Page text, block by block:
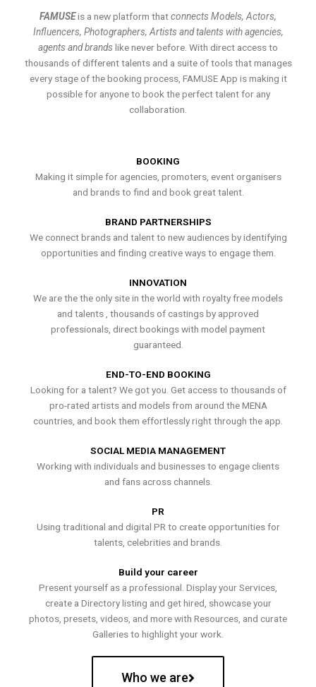
FAMUSEis a new platform thatconnects Models, Actors,
Influencers, Photographers, Artists and talents with agencies,
agents and brands like never before. With direct access to
thousands of different talents and a suite of tools that manages
every stage of the booking process, FAMUSE App is making it
possible for anyone to book the perfect talent for any
collaboration.
BOOKING
Making it simple for agencies, promoters, event organisers
and brands to find and book great talent.
BRAND PARTNERSHIPS
We connect brands and talent to new audiences by identifying
opportunities and finding creative ways to engage them.
INNOVATION
We are the the only site in the world with royalty free models
and talents , thousands of castings by approved
professionals, direct bookings with model payment
guaranteed.
END-TO-END BOOKING
Looking for a talent? We got you. Get access to thousands of
pro-rated artists and models from around the MENA
countries, and book them effortlessly right through the app.
SOCIAL MEDIA MANAGEMENT
Working with individuals and businesses to engage clients
and fans across channels.
PR
Using traditional and digital PR to create opportunities for
talents, celebrities and brands.
Build your career
Present yourself as a professional. Display your Services,
create a Directory listing and get hired, showcase your
photos, presets, videos, and more with Resources, and curate
Galleries to highlight your work.
Who we are